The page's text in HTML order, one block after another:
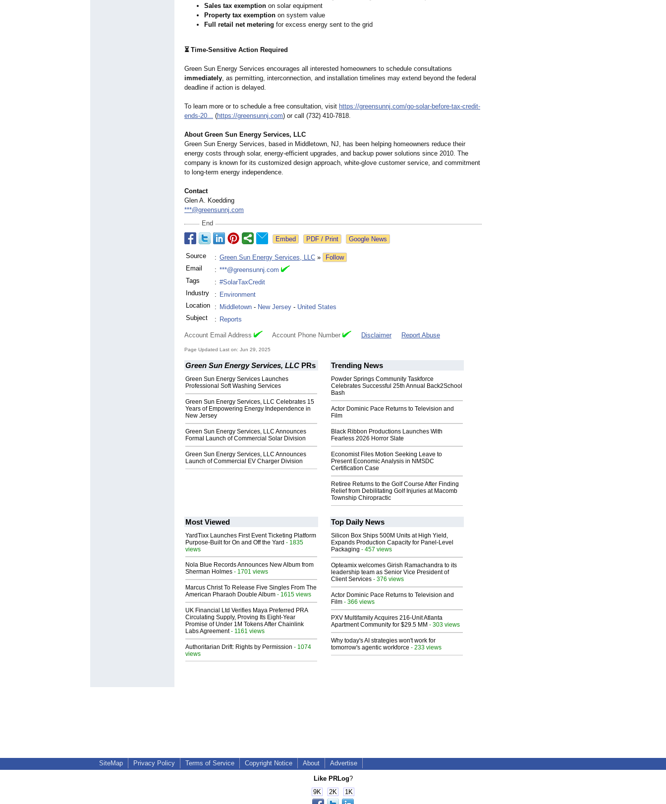
Sales tax exemption on solar equipment
Property tax exemption on system value
Full retail net metering for excess energy sent to the grid
⏳ Time-Sensitive Action Required
Green Sun Energy Services encourages all interested homeowners to schedule consultations
immediately, as permitting, interconnection, and installation timelines may extend beyond the federal
deadline if action is delayed.
To learn more or to schedule a free consultation, visit https://greensunnj.com/go-solar-before-tax-credit-
ends-20... (https://greensunnj.com) or call (732) 410-7818.
About Green Sun Energy Services, LLC
Green Sun Energy Services, based in Middletown, NJ, has been helping homeowners reduce their
energy costs through solar, energy-efficient upgrades, and backup power solutions since 2010. The
company is known for its customized design approach, white-glove customer service, and commitment
to long-term energy independence.
Contact
Glen A. Koedding
***@greensunnj.com
End
Google News
Source : Green Sun Energy Services, LLC »
Follow
Email
: ***@greensunnj.com
Tags
: #SolarTaxCredit
Industry
: Environment
Location
: Middletown - New Jersey - United States
Subject
: Reports
Account Email Address Account Phone Number Disclaimer Report Abuse
Page Updated Last on: Jun 29, 2025
Green Sun Energy Services, LLC PRs
Green Sun Energy Services Launches
Professional Soft Washing Services
Green Sun Energy Services, LLC Celebrates 15
Years of Empowering Energy Independence in
New Jersey
Green Sun Energy Services, LLC Announces
Formal Launch of Commercial Solar Division
Green Sun Energy Services, LLC Announces
Launch of Commercial EV Charger Division
Trending News
Powder Springs Community Taskforce
Celebrates Successful 25th Annual Back2School
Bash
Actor Dominic Pace Returns to Television and
Film
Black Ribbon Productions Launches With
Fearless 2026 Horror Slate
Economist Files Motion Seeking Leave to
Present Economic Analysis in NMSDC
Certification Case
Retiree Returns to the Golf Course After Finding
Relief from Debilitating Golf Injuries at Macomb
Township Chiropractic
Most Viewed
YardTixx Launches First Event Ticketing Platform
Purpose-Built for On and Off the Yard - 1835
views
Nola Blue Records Announces New Album from
Sherman Holmes - 1701 views
Marcus Christ To Release Five Singles From The
American Pharaoh Double Album - 1615 views
UK Financial Ltd Verifies Maya Preferred PRA
Circulating Supply, Proving Its Eight-Year
Promise of Under 1M Tokens After Chainlink
Labs Agreement- 1161 views
Authoritarian Drift: Rights by Permission - 1074
views
Top Daily News
Silicon Box Ships 500M Units at High Yield,
Expands Production Capacity for Panel-Level
Packaging - 457 views
Opteamix welcomes Girish Ramachandra to its
leadership team as Senior Vice President of
Client Services - 376 views
Actor Dominic Pace Returns to Television and
Film - 366 views
PXV Multifamily Acquires 216-Unit Atlanta
Apartment Community for $29.5 MM - 303 views
Why today's AI strategies won't work for
tomorrow's agentic workforce - 233 views
SiteMap Privacy Policy Terms of Service Copyright Notice About Advertise
Like PRLog?
9K
2K 1K